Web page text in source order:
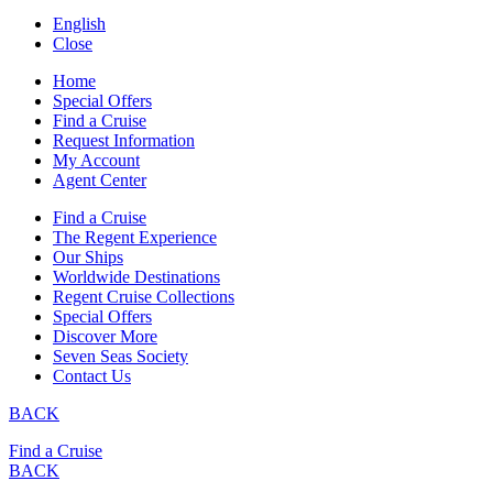
English
Close
Home
Special Offers
Find a Cruise
Request Information
My Account
Agent Center
Find a Cruise
The Regent Experience
Our Ships
Worldwide Destinations
Regent Cruise Collections
Special Offers
Discover More
Seven Seas Society
Contact Us
BACK
Find a Cruise
BACK